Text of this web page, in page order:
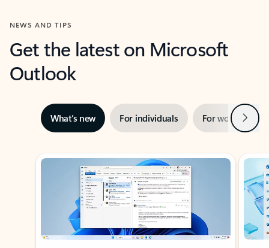
NEWS AND TIPS
Get the latest on Microsoft
Outlook
What’s new For individuals For work Next
Showing slide 1 of 3